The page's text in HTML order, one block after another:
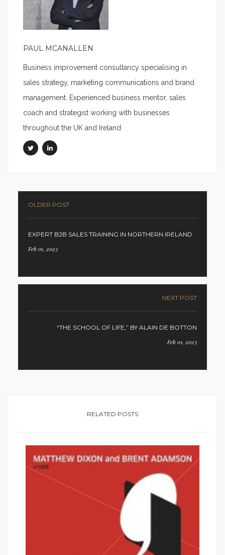
PAUL MCANALLEN
Business improvement consultancy specialising in
sales strategy, marketing communications and brand
management. Experienced business mentor, sales
coach and strategist working with businesses
throughout the UK and Ireland
OLDER POST
EXPERT B2B SALES TRAINING IN NORTHERN IRELAND
Feb 01, 2023
NEXT POST
“THE SCHOOL OF LIFE,” BY ALAIN DE BOTTON
Feb 01, 2023
RELATED POSTS